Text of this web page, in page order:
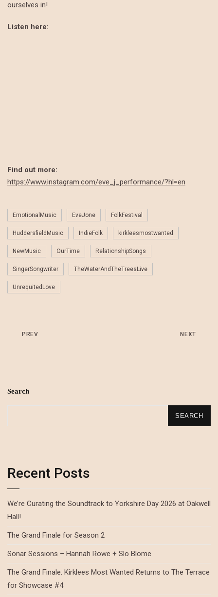
ourselves in!
Listen here:
Find out more:
https://www.instagram.com/eve_j_performance/?hl=en
EmotionalMusic EveJone FolkFestival
HuddersfieldMusic IndieFolk kirkleesmostwanted
NewMusic OurTime RelationshipSongs
SingerSongwriter TheWaterAndTheTreesLive
UnrequitedLove
PREV NEXT
Search
SEARCH
Recent Posts
We’re Curating the Soundtrack to Yorkshire Day 2026 at Oakwell
Hall!
The Grand Finale for Season 2
Sonar Sessions – Hannah Rowe + Slo Blome
The Grand Finale: Kirklees Most Wanted Returns to The Terrace
for Showcase #4